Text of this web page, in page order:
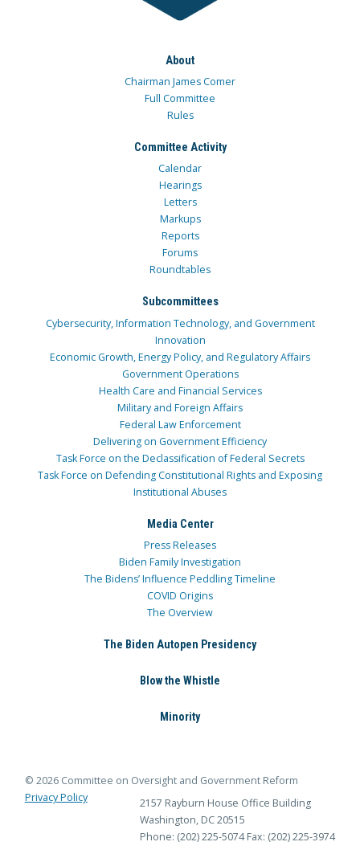
About
Chairman James Comer
Full Committee
Rules
Committee Activity
Calendar
Hearings
Letters
Markups
Reports
Forums
Roundtables
Subcommittees
Cybersecurity, Information Technology, and Government
Innovation
Economic Growth, Energy Policy, and Regulatory Affairs
Government Operations
Health Care and Financial Services
Military and Foreign Affairs
Federal Law Enforcement
Delivering on Government Efficiency
Task Force on the Declassification of Federal Secrets
Task Force on Defending Constitutional Rights and Exposing
Institutional Abuses
Media Center
Press Releases
Biden Family Investigation
The Bidens’ Influence Peddling Timeline
COVID Origins
The Overview
The Biden Autopen Presidency
Blow the Whistle
Minority
© 2026 Committee on Oversight and Government Reform
Privacy Policy
2157 Rayburn House Office Building
Washington, DC 20515
Phone: (202) 225-5074 Fax: (202) 225-3974